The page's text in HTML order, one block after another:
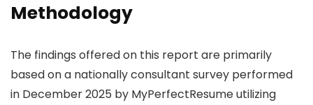
Methodology
The findings offered on this report are primarily
based on a nationally consultant survey performed
in December 2025 by MyPerfectResume utilizing